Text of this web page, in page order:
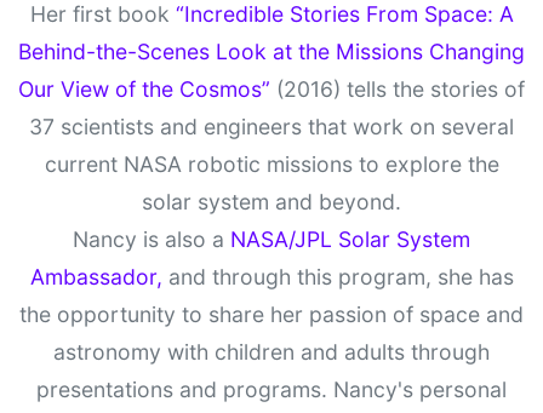
Her first book “Incredible Stories From Space: A
Behind-the-Scenes Look at the Missions Changing
Our View of the Cosmos” (2016) tells the stories of
37 scientists and engineers that work on several
current NASA robotic missions to explore the
solar system and beyond.
Nancy is also a NASA/JPL Solar System
Ambassador, and through this program, she has
the opportunity to share her passion of space and
astronomy with children and adults through
presentations and programs. Nancy's personal